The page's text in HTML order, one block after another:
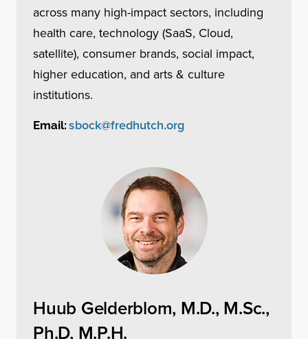
across many high-impact sectors, including
health care, technology (SaaS, Cloud,
satellite), consumer brands, social impact,
higher education, and arts & culture
institutions.
Email: sbock@fredhutch.org
Huub Gelderblom, M.D., M.Sc.,
Ph.D, M.P.H.